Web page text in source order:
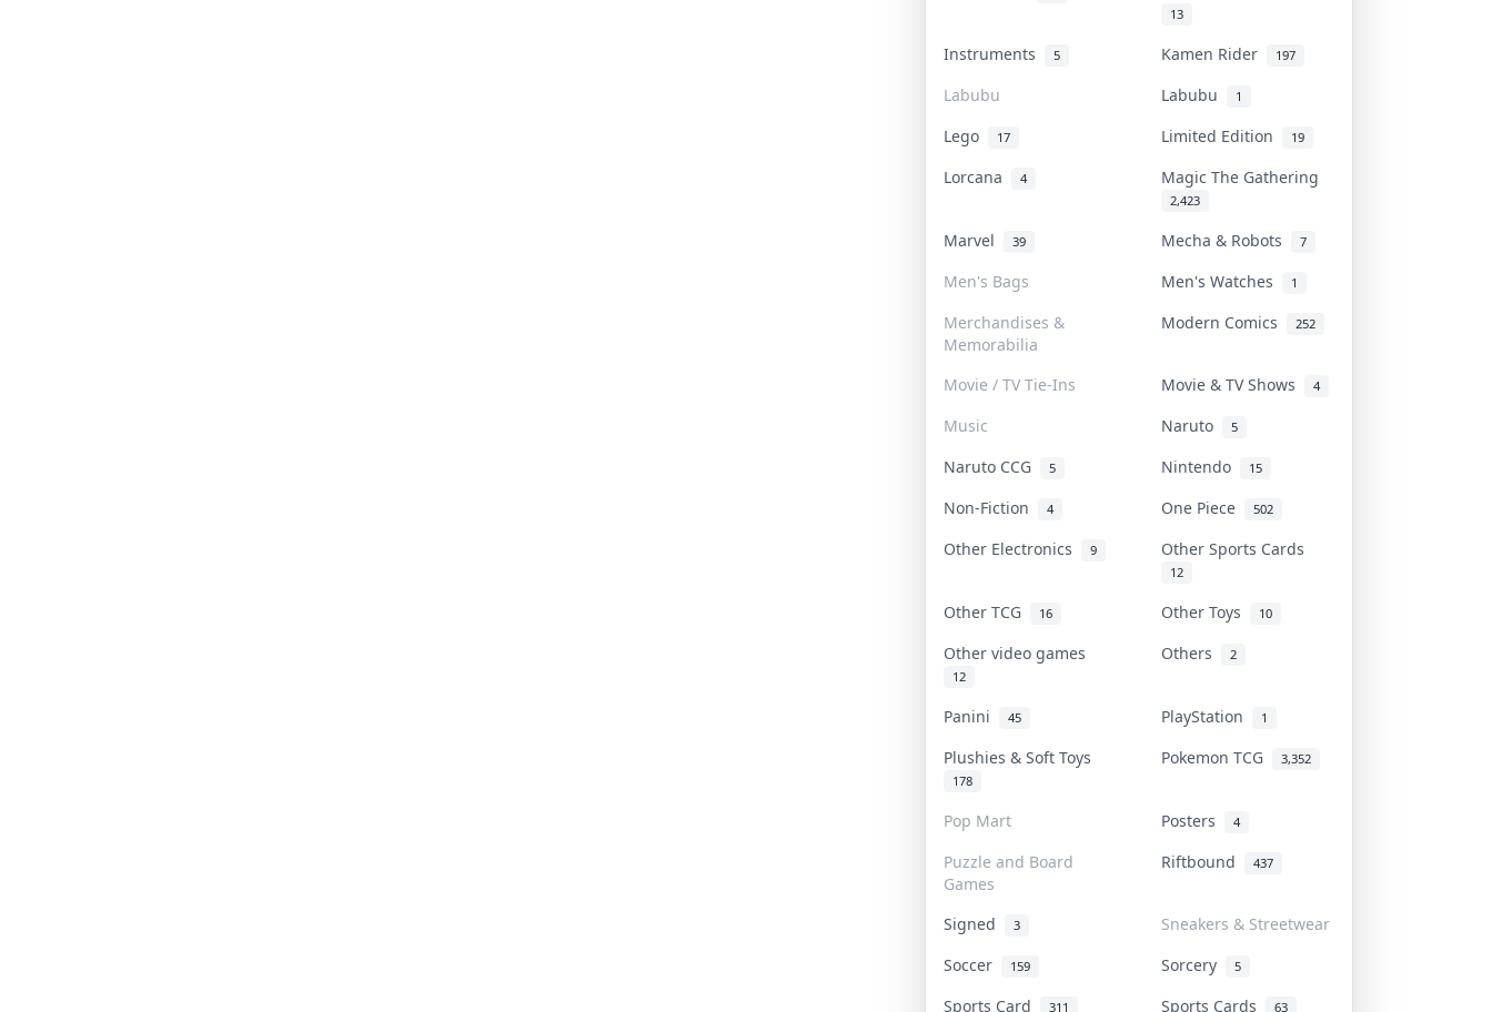
13
Instruments 5 Kamen Rider 197
Labubu Labubu 1
Lego 17 Limited Edition 19
Lorcana 4 Magic The Gathering
2,423
Marvel 39 Mecha & Robots 7
Men's Bags Men's Watches 1
Merchandises &
Memorabilia
Modern Comics 252
Movie / TV Tie-Ins Movie & TV Shows 4
Music Naruto 5
Naruto CCG 5 Nintendo 15
Non-Fiction 4 One Piece 502
Other Electronics 9 Other Sports Cards
12
Other TCG 16 Other Toys 10
Other video games
12
Others 2
Panini 45 PlayStation 1
Plushies & Soft Toys
178
Pokemon TCG 3,352
Pop Mart Posters 4
Puzzle and Board
Games
Riftbound 437
Signed 3
Sneakers & Streetwear
Soccer
159 Sorcery 5
Sports Card 311 Sports Cards 63